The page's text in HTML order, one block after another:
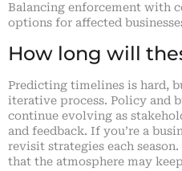
Balancing enforcement with
options for affected
How long will
Predicting timelines is hard,
iterative process. Policy and
continue evolving as
and feedback. If you’re a
revisit strategies each
that the atmosphere may